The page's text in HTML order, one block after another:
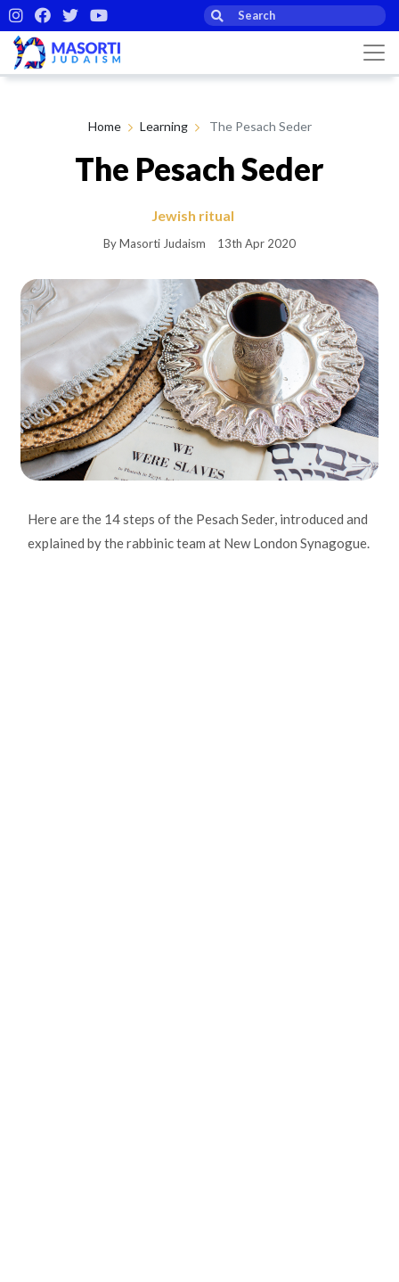
Home Learning The Pesach Seder
The Pesach Seder
Jewish ritual
By Masorti Judaism 13th Apr 2020
Here are the 14 steps of the Pesach Seder, introduced and
explained by the rabbinic team at New London Synagogue.